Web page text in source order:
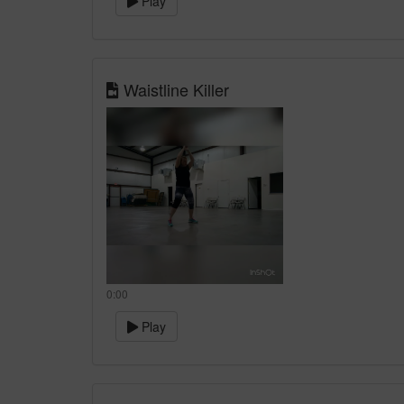
Waistline Killer
0:00
Play